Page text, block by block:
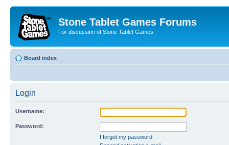
Stone Tablet Games Forums
For discussion of Stone Tablet Games
Board index
Login
Username:
Password:
I forgot my password